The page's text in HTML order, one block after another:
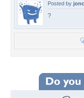
Posted by
?